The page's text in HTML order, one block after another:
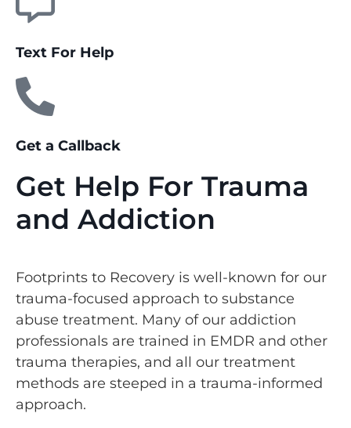
Text For Help
Get a Callback
Get Help For Trauma
and Addiction
Footprints to Recovery is well-known for our
trauma-focused approach to substance
abuse treatment. Many of our addiction
professionals are trained in EMDR and other
trauma therapies, and all our treatment
methods are steeped in a trauma-informed
approach.